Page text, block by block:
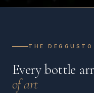
THE
Every bottle
of art